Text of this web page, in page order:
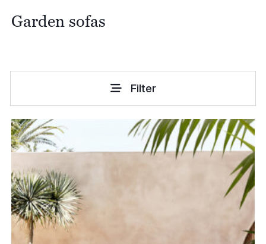
Garden sofas
Filter